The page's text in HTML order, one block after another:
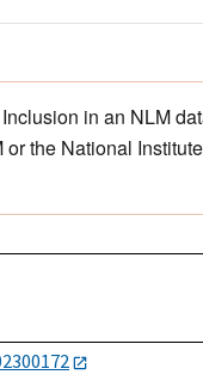
in an NLM
the National